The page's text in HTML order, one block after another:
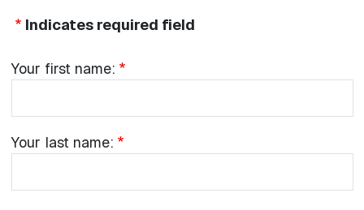
Indicates required field
Your name:
Your
name:
Your first name:
Your
name:
Your last name: